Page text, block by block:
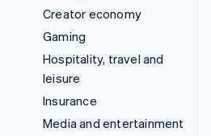
Creator economy
Gaming
Hospitality, travel and
leisure
Insurance
Media and entertainment